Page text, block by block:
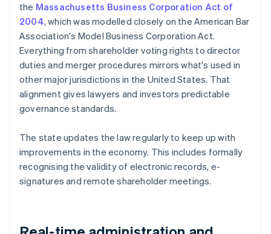
the Massachusetts Business Corporation Act of
2004, which was modelled closely on the American Bar
Association's Model Business Corporation Act.
Everything from shareholder voting rights to director
duties and merger procedures mirrors what's used in
other major jurisdictions in the United States. That
alignment gives lawyers and investors predictable
governance standards.
The state updates the law regularly to keep up with
improvements in the economy. This includes formally
recognising the validity of electronic records, e-
signatures and remote shareholder meetings.